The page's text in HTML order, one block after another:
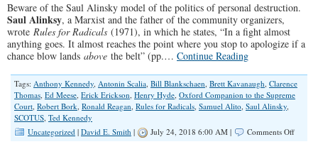
Beware of the Saul Alinsky model of the politics of personal destruction.
Saul Alinksy, a Marxist and the father of the community organizers,
wrote Rules for Radicals (1971), in which he states, “In a fight almost
anything goes. It almost reaches the point where you stop to apologize if a
chance blow lands above the belt” (pp.… Continue Reading
Tags: Anthony Kennedy, Antonin Scalia, Bill Blankschaen, Brett Kavanaugh, Clarence
Thomas, Ed Meese, Erick Erickson, Henry Hyde, Oxford Companion to the Supreme
Court, Robert Bork, Ronald Reagan, Rules for Radicals, Samuel Alito, Saul Alinsky,
SCOTUS, Ted Kennedy
Uncategorized | David E. Smith | July 24, 2018 6:00 AM | Comments Offon